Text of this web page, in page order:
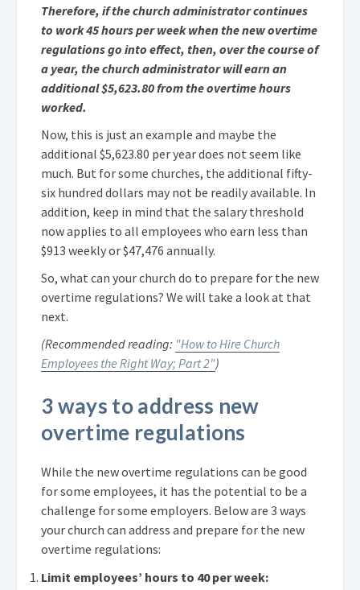
Therefore, if the church administrator continues
to work 45 hours per week when the new overtime
regulations go into effect, then, over the course of
a year, the church administrator will earn an
additional $5,623.80 from the overtime hours
worked.
Now, this is just an example and maybe the
additional $5,623.80 per year does not seem like
much. But for some churches, the additional fifty-
six hundred dollars may not be readily available. In
addition, keep in mind that the salary threshold
now applies to all employees who earn less than
$913 weekly or $47,476 annually.
So, what can your church do to prepare for the new
overtime regulations? We will take a look at that
next.
(Recommended reading: "How to Hire Church
Employees the Right Way; Part 2")
3 ways to address new
overtime regulations
While the new overtime regulations can be good
for some employees, it has the potential to be a
challenge for some employers. Below are 3 ways
your church can address and prepare for the new
overtime regulations:
Limit employees’ hours to 40 per week: